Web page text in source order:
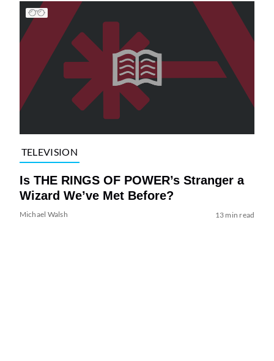
TELEVISION
Is THE RINGS OF POWER’s Stranger a
Wizard We’ve Met Before?
Michael Walsh 13 min read